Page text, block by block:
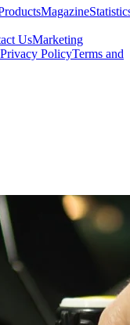
Magazine
UsMarketing
Privacy PolicyTerms and